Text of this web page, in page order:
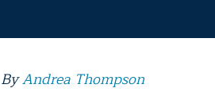
ByAndrea Thompson